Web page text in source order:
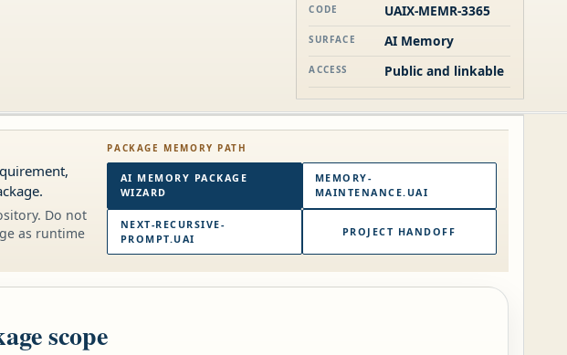
CODE UAIX-MEMR-3365
SURFACE AI Memory
ACCESS Public and linkable
Do not
as runtime
PACKAGE MEMORY PATH
AI MEMORY PACKAGE
WIZARD
MEMORY-
MAINTENANCE.UAI
NEXT-RECURSIVE-
PROMPT.UAI
PROJECT HANDOFF
scope